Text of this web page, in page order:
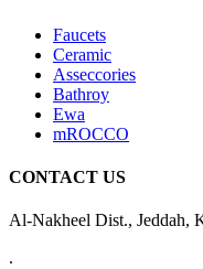
Faucets
Ceramic
Asseccories
Bathroy
Ewa
mROCCO
CONTACT US
Al-Nakheel Dist., Jeddah,
.